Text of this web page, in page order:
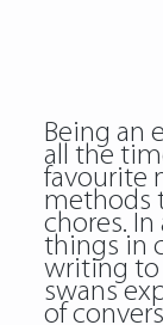
Being an
all the
favourite
methods
chores. In
things in
writing to
swans
of